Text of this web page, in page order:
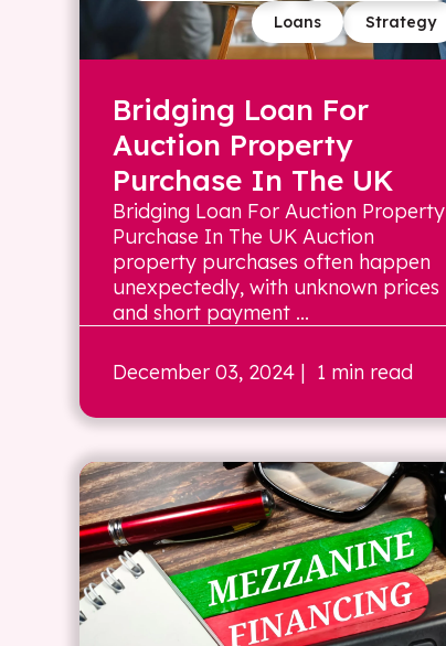
Strategy
Loans
Bridging Loan For
Auction Property
Purchase In The UK
Bridging Loan For Auction Property
Purchase In The UK Auction
property purchases often happen
unexpectedly, with unknown prices
and short payment ...
December 03, 2024 | 1 min read